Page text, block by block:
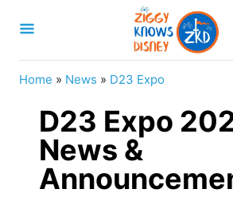
Home » News » D23 Expo
D23 Expo
News &